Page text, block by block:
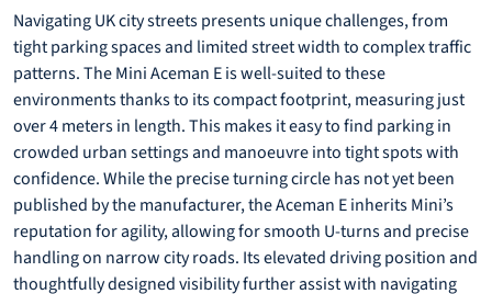
Navigating UK city streets presents unique challenges, from
tight parking spaces and limited street width to complex traffic
patterns. The Mini Aceman E is well-suited to these
environments thanks to its compact footprint, measuring just
over 4 meters in length. This makes it easy to find parking in
crowded urban settings and manoeuvre into tight spots with
confidence. While the precise turning circle has not yet been
published by the manufacturer, the Aceman E inherits Mini’s
reputation for agility, allowing for smooth U-turns and precise
handling on narrow city roads. Its elevated driving position and
thoughtfully designed visibility further assist with navigating